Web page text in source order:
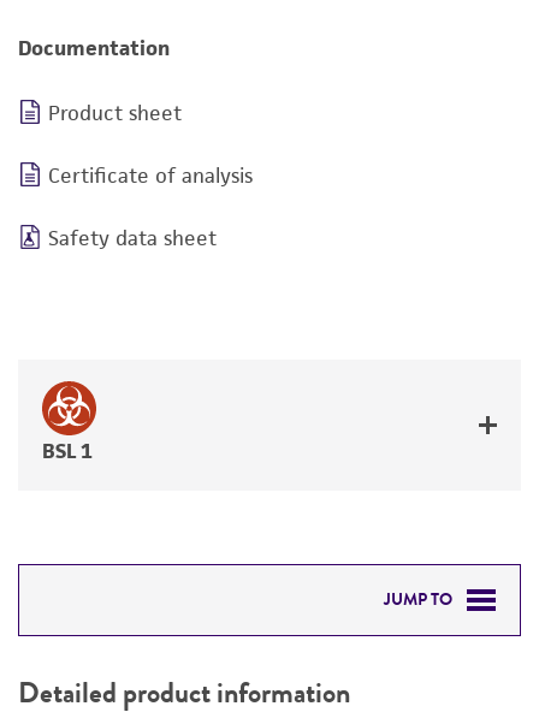
Documentation
Product sheet
Certificate of analysis
Safety data sheet
BSL 1
JUMP TO
PERMITS & RESTRICTIONS
Detailed product information